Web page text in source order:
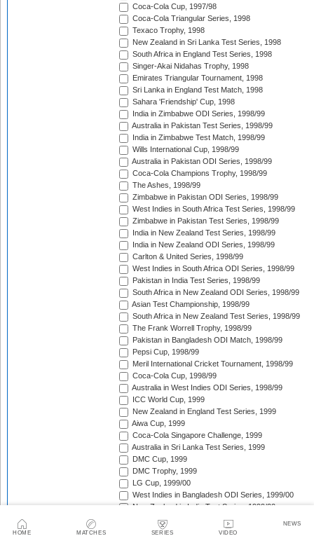
HOME MATCHES SERIES VIDEO
NEWS
Coca-Cola Cup, 1997/98
Coca-Cola Triangular Series, 1998
Texaco Trophy, 1998
New Zealand in Sri Lanka Test Series, 1998
South Africa in England Test Series, 1998
Singer-Akai Nidahas Trophy, 1998
Emirates Triangular Tournament, 1998
Sri Lanka in England Test Match, 1998
Sahara 'Friendship' Cup, 1998
India in Zimbabwe ODI Series, 1998/99
Australia in Pakistan Test Series, 1998/99
India in Zimbabwe Test Match, 1998/99
Wills International Cup, 1998/99
Australia in Pakistan ODI Series, 1998/99
Coca-Cola Champions Trophy, 1998/99
The Ashes, 1998/99
Zimbabwe in Pakistan ODI Series, 1998/99
West Indies in South Africa Test Series, 1998/99
Zimbabwe in Pakistan Test Series, 1998/99
India in New Zealand Test Series, 1998/99
India in New Zealand ODI Series, 1998/99
Carlton & United Series, 1998/99
West Indies in South Africa ODI Series, 1998/99
Pakistan in India Test Series, 1998/99
South Africa in New Zealand ODI Series, 1998/99
Asian Test Championship, 1998/99
South Africa in New Zealand Test Series, 1998/99
The Frank Worrell Trophy, 1998/99
Pakistan in Bangladesh ODI Match, 1998/99
Pepsi Cup, 1998/99
Meril International Cricket Tournament, 1998/99
Coca-Cola Cup, 1998/99
Australia in West Indies ODI Series, 1998/99
ICC World Cup, 1999
New Zealand in England Test Series, 1999
Aiwa Cup, 1999
Coca-Cola Singapore Challenge, 1999
Australia in Sri Lanka Test Series, 1999
DMC Cup, 1999
DMC Trophy, 1999
LG Cup, 1999/00
West Indies in Bangladesh ODI Series, 1999/00
New Zealand in India Test Series, 1999/00
Coca-Cola Champions Trophy, 1999/00
Southern Cross Trophy, 1999/00